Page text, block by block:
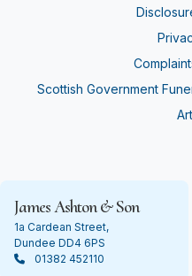
Scottish Government
James Ashton & Son
1a Cardean Street,
Dundee DD4 6PS
01382 452110